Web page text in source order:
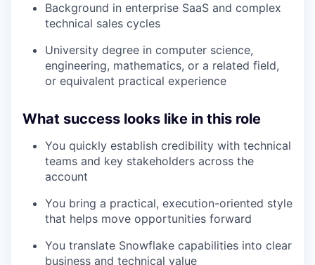
Background in enterprise SaaS and complex
technical sales cycles
University degree in computer science,
engineering, mathematics, or a related field,
or equivalent practical experience
What success looks like in this role
You quickly establish credibility with technical
teams and key stakeholders across the
account
You bring a practical, execution-oriented style
that helps move opportunities forward
You translate Snowflake capabilities into clear
business and technical value